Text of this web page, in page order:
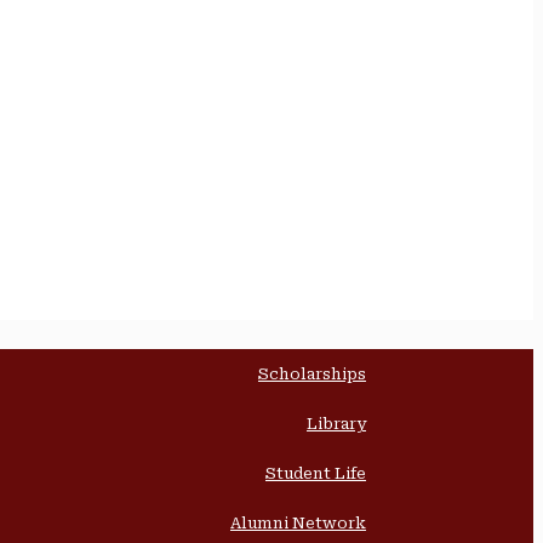
Scholarships
Library
Student Life
Alumni Network